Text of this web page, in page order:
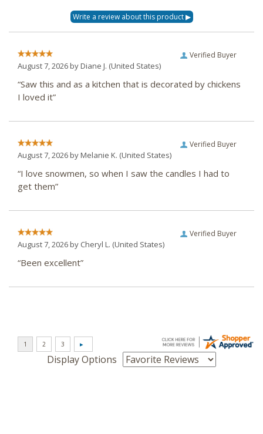
Verified Buyer
August 7, 2026 byDiane J. (United States)
“Saw this and as a kitchen that is decorated by chickens
I loved it”
Verified Buyer
August 7, 2026 byMelanie K. (United States)
“I love snowmen, so when I saw the candles I had to
get them”
Verified Buyer
August 7, 2026 by Cheryl L. (United States)
“Been excellent”
Display Options